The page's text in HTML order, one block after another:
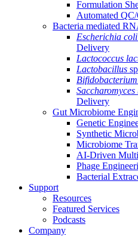
Formulation
Automated
Bacteria mediated
Escherichia coli
Delivery
Lactococcus
Lactobacillus
Bifidobacterium
Delivery
Gut Microbiome
Genetic
Synthetic
Microbiome
AI-Driven
Phage
Bacterial
Support
Resources
Featured Services
Podcasts
Company